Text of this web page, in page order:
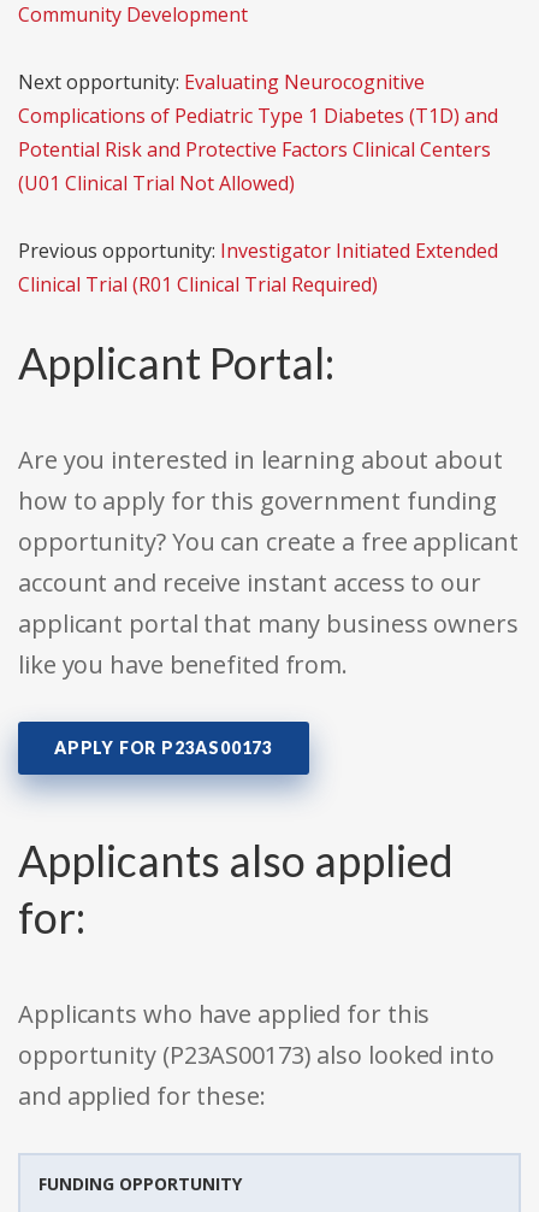
Community Development
Next opportunity: Evaluating Neurocognitive
Complications of Pediatric Type 1 Diabetes (T1D) and
Potential Risk and Protective Factors Clinical Centers
(U01 Clinical Trial Not Allowed)
Previous opportunity: Investigator Initiated Extended
Clinical Trial (R01 Clinical Trial Required)
Applicant Portal:
Are you interested in learning about about
how to apply for this government funding
opportunity? You can create a free applicant
account and receive instant access to our
applicant portal that many business owners
like you have benefited from.
APPLY FOR P23AS00173
Applicants also applied
for:
Applicants who have applied for this
opportunity (P23AS00173) also looked into
and applied for these:
FUNDING OPPORTUNITY